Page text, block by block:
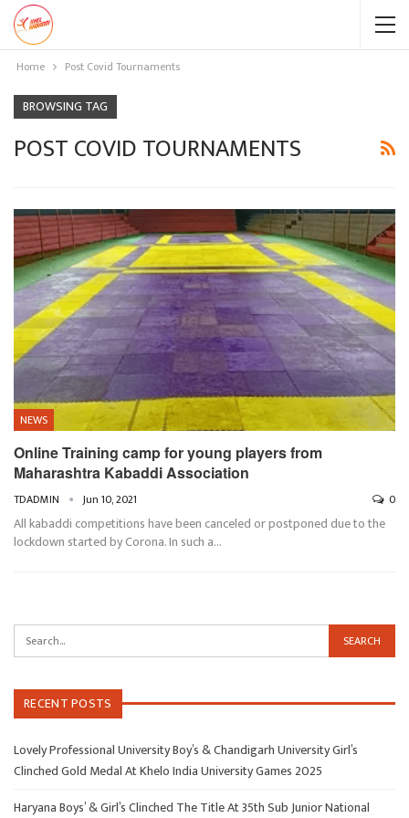
Home Post Covid Tournaments
BROWSING TAG
POST COVID TOURNAMENTS
NEWS
Online Training camp for young players from
Maharashtra Kabaddi Association
TDADMIN Jun 10, 2021 0
All kabaddi competitions have been canceled or postponed due to the
lockdown started by Corona. In such a…
RECENT POSTS
Lovely Professional University Boy’s & Chandigarh University Girl’s
Clinched Gold Medal At Khelo India University Games 2025
Haryana Boys’ & Girl’s Clinched The Title At 35th Sub Junior National